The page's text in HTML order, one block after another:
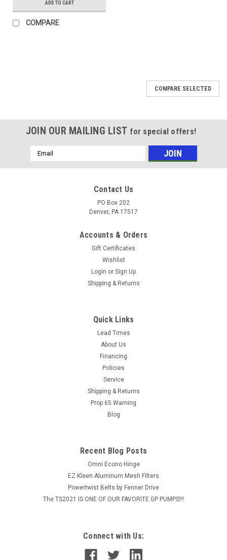
ADD TO CART
COMPARE
FOSTER QC PLUG 1/8" FPT BRASS
FOSTER QC PLUG 1/8" FPT BRASS
ADD TO CART
COMPARE SELECTED
JOIN OUR MAILING LIST for special offers!
Email
Address
Contact Us
PO Box 202
Denver, PA 17517
Accounts & Orders
Gift Certificates
Wishlist
Login or Sign Up
Shipping & Returns
Quick Links
Lead Times
About Us
Financing
Policies
Service
Shipping & Returns
Prop 65 Warning
Blog
Recent Blog Posts
Omni Econo Hinge
EZ Kleen Aluminum Mesh Filters
Powertwist Belts by Fenner Drive
The TS2021 IS ONE OF OUR FAVORITE GP PUMPS!!!
Connect with Us: